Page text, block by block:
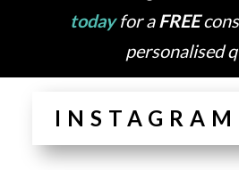
today for aFREE
personalised
INSTAGRAM